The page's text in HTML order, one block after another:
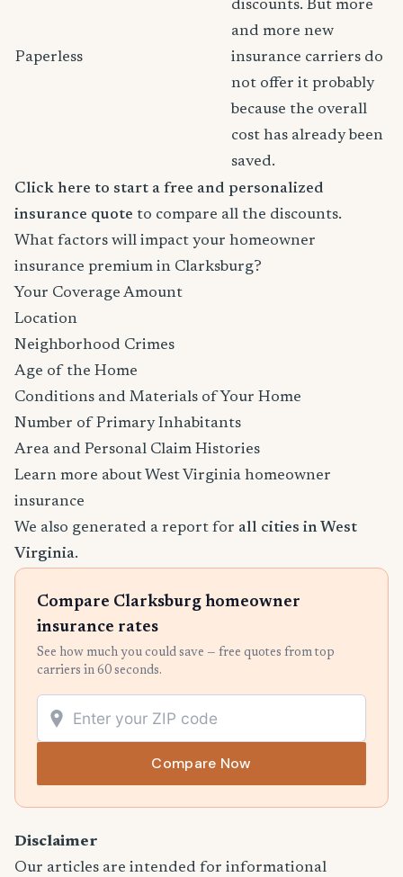
Paperless
discounts. But more
and more new
insurance carriers do
not offer it probably
because the overall
cost has already been
saved.
Click here to start a free and personalized
insurance quote to compare all the discounts.
What factors will impact your homeowner
insurance premium in Clarksburg?
Your Coverage Amount
Location
Neighborhood Crimes
Age of the Home
Conditions and Materials of Your Home
Number of Primary Inhabitants
Area and Personal Claim Histories
Learn more about West Virginia homeowner
insurance
We also generated a report for all cities in West
Virginia.
Compare Clarksburg homeowner
insurance rates
See how much you could save — free quotes from top
carriers in 60 seconds.
Compare Now
Disclaimer
Our articles are intended for informational